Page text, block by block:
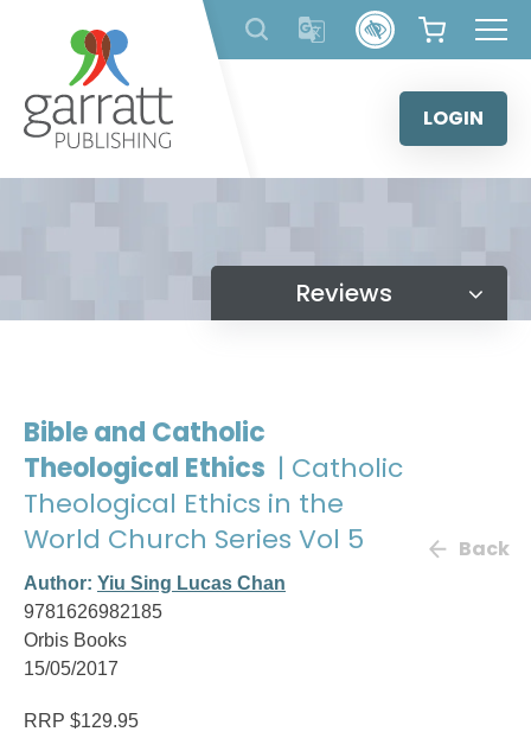
content
LOGIN
Reviews
Bible and Catholic
Theological Ethics | Catholic
Theological Ethics in the
World Church Series Vol 5
Author: Yiu Sing Lucas Chan
9781626982185
Orbis Books
15/05/2017
Back
RRP $129.95